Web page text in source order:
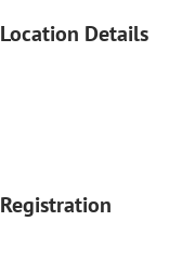
Location Details
Registration